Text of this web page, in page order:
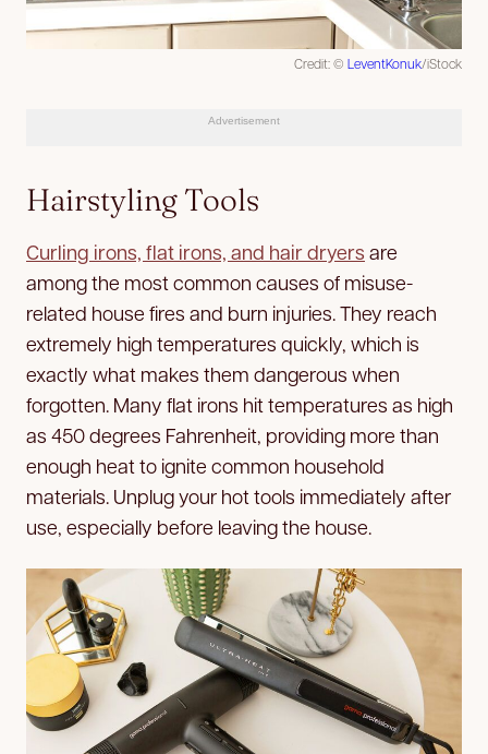
Credit: © LeventKonuk/iStock
Advertisement
Hairstyling Tools
Curling irons, flat irons, and hair dryers are
among the most common causes of misuse-
related house fires and burn injuries. They reach
extremely high temperatures quickly, which is
exactly what makes them dangerous when
forgotten. Many flat irons hit temperatures as high
as 450 degrees Fahrenheit, providing more than
enough heat to ignite common household
materials. Unplug your hot tools immediately after
use, especially before leaving the house.